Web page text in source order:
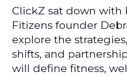
ClickZ sat down with
Fitizens founder
explore the
shifts, and
will define fitness,